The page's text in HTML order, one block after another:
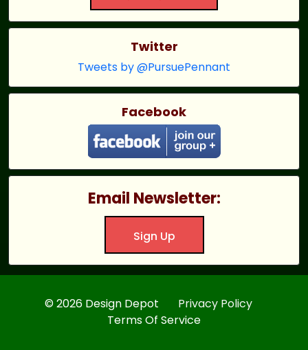
Twitter
Tweets by @PursuePennant
Facebook
Email Newsletter:
Sign Up
© 2026 Design Depot Privacy Policy
Terms Of Service